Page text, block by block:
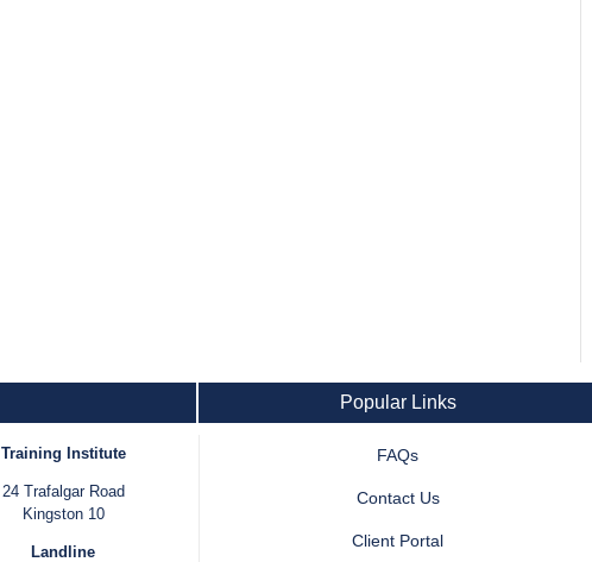
Training Institute
24 Trafalgar Road
Kingston 10
Landline
Popular Links
FAQs
Contact Us
Client Portal